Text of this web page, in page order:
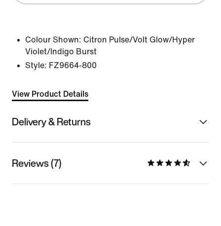
Colour Shown: Citron Pulse/Volt Glow/Hyper
Violet/Indigo Burst
Style: FZ9664-800
View Product Details
Delivery & Returns
Reviews (7)